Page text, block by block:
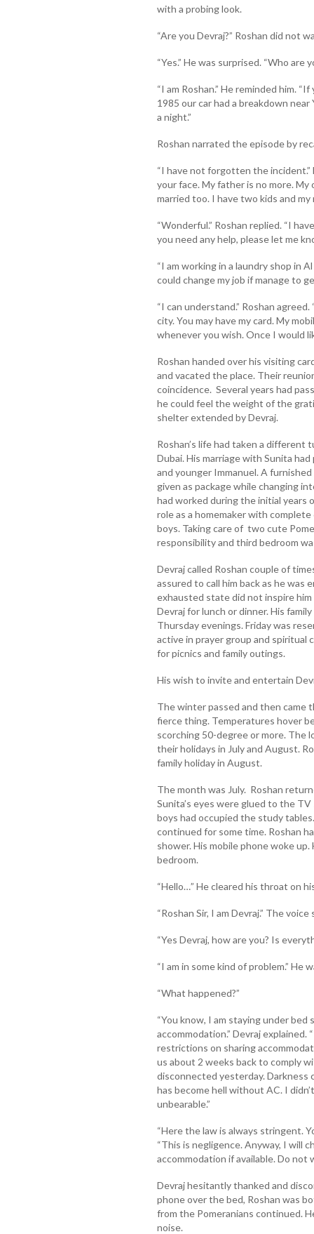
with a probing look.
“Are you Devraj?” Roshan did not
“Yes.” He was surprised. “Who are
“I am Roshan.” He reminded him.
1985 our car had a breakdown
a night.”
Roshan narrated the episode by
“I have not forgotten the incident.”
your face. My father is no more. My
married too. I have two kids and my
“Wonderful.” Roshan replied. “I
you need any help, please let me
“I am working in a laundry shop in
could change my job if manage to
“I can understand.” Roshan
city. You may have my card. My
whenever you wish. Once I would
Roshan handed over his visiting
and vacated the place. Their
coincidence. Several years had
he could feel the weight of the
shelter extended by Devraj.
Roshan’s life had taken a
Dubai. His marriage with Sunita
and younger Immanuel. A
given as package while changing
had worked during the initial years
role as a homemaker with
boys. Taking care of two cute
responsibility and third bedroom
Devraj called Roshan couple of
assured to call him back as he was
exhausted state did not inspire
Devraj for lunch or dinner. His
Thursday evenings. Friday was
active in prayer group and spiritual
for picnics and family outings.
His wish to invite and entertain
The winter passed and then came
fierce thing. Temperatures hover
scorching 50-degree or more. The
their holidays in July and August.
family holiday in August.
The month was July. Roshan
Sunita’s eyes were glued to the
boys had occupied the study
continued for some time. Roshan
shower. His mobile phone woke
bedroom.
“Hello…” He cleared his throat on
“Roshan Sir, I am Devraj.” The
“Yes Devraj, how are you? Is
“I am in some kind of problem.” He
“What happened?”
“You know, I am staying under
accommodation.” Devraj
restrictions on sharing
us about 2 weeks back to comply
disconnected yesterday. Darkness
has become hell without AC. I
unbearable.”
“Here the law is always stringent.
“This is negligence. Anyway, I will
accommodation if available. Do not
Devraj hesitantly thanked and
phone over the bed, Roshan was
from the Pomeranians continued.
noise.